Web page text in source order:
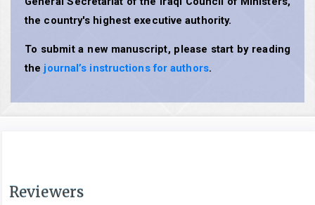
the country's highest executive authority.
To submit a new manuscript, please start by reading
the journal’s instructions for authors.
Reviewers